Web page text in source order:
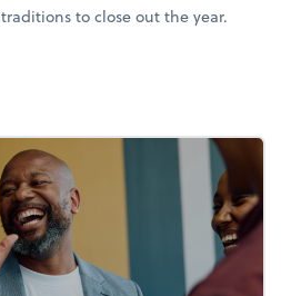
traditions to close out the year.